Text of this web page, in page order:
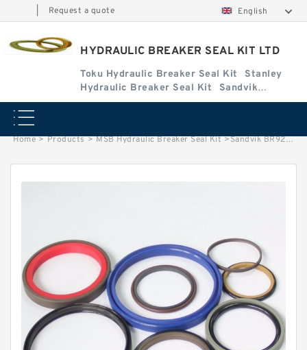
Request a quote English
HYDRAULIC BREAKER SEAL KIT LTD
Toku Hydraulic Breaker Seal Kit
Stanley
Hydraulic Breaker Seal Kit
Sandvik
Hydraulic Breaker Seal Kit
Home > Products > MSB Hydraulic Breaker Seal Kit >Sandvik BR927 Seal Kit for Sandvik hydraulic breaker